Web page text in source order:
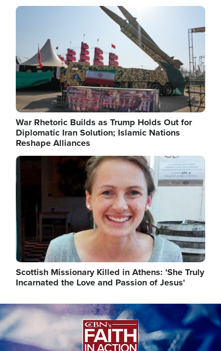
Image
War Rhetoric Builds as Trump Holds Out for
Diplomatic Iran Solution; Islamic Nations
Reshape Alliances
Image
Scottish Missionary Killed in Athens: 'She Truly
Incarnated the Love and Passion of Jesus'
Image